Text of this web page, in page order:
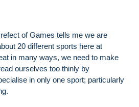
of Games tells me we are
20 different sports here at
in many ways, we need to make
ourselves too thinly by
in only one sport; particularly